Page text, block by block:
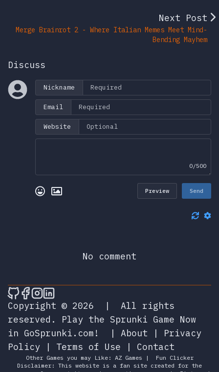
Next Post
Merge Brainrot 2 - Where Italian Memes Meet Mind-
Bending Mayhem
Discuss
Nickname
Email
Website
0/500
Preview Send
No comment
🎮 Sprunky Game Online – Dive into
🎮 Sprunky Game Online – Dive into
🎮 Sprunky Game Online – Dive
🎮 Sprunky Game Online –
Copyright © 2026
|
All rights
reserved.
Play the Sprunki Game Now
in GoSprunki.com!
| About | Privacy
Policy | Terms of Use | Contact
Other Games you may Like: AZ Games |
Fun Clicker
Disclaimer: This website is a fan site created for the